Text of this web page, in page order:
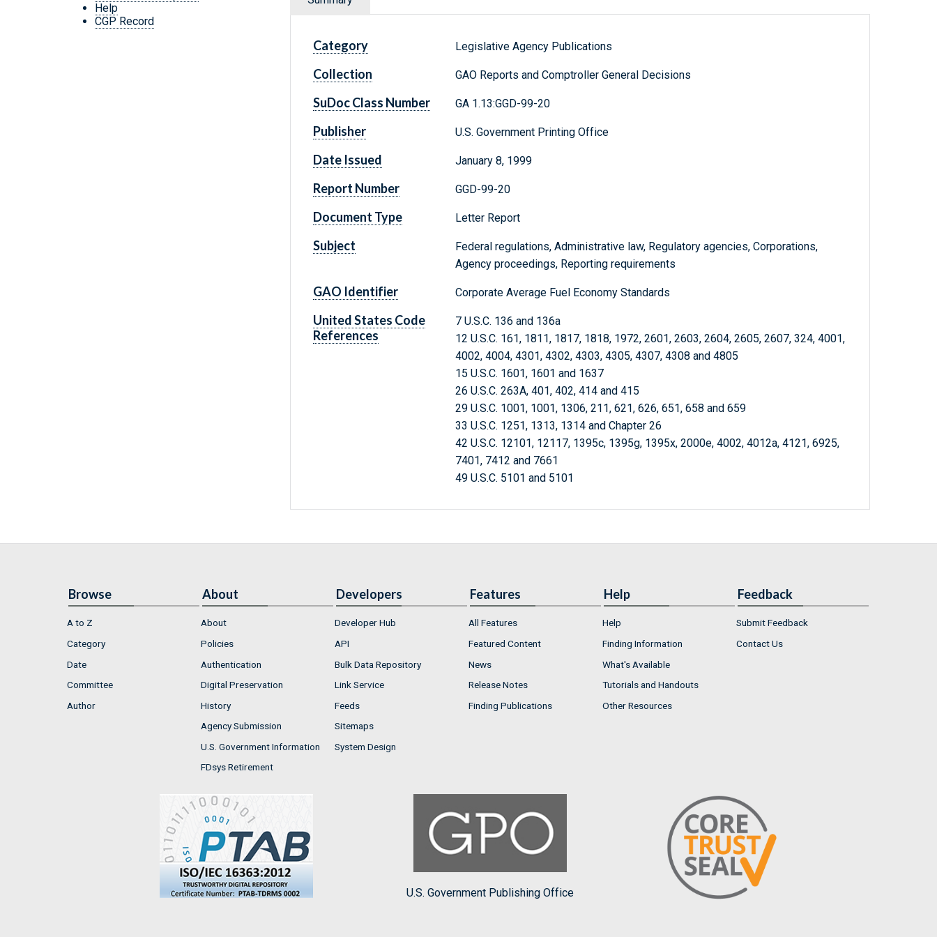
Help
CGP Record
Category Legislative Agency Publications
Collection GAO Reports and Comptroller General Decisions
SuDoc Class Number GA 1.13:GGD-99-20
Publisher U.S. Government Printing Office
Date Issued January 8, 1999
Report Number GGD-99-20
Document Type Letter Report
Subject
Federal regulations, Administrative law, Regulatory agencies, Corporations,
Agency proceedings, Reporting requirements
GAO Identifier Corporate Average Fuel Economy Standards
United States Code
References
7 U.S.C. 136 and 136a
12 U.S.C. 161, 1811, 1817, 1818, 1972, 2601, 2603, 2604, 2605, 2607, 324, 4001,
4002, 4004, 4301, 4302, 4303, 4305, 4307, 4308 and 4805
15 U.S.C. 1601, 1601 and 1637
26 U.S.C. 263A, 401, 402, 414 and 415
29 U.S.C. 1001, 1001, 1306, 211, 621, 626, 651, 658 and 659
33 U.S.C. 1251, 1313, 1314 and Chapter 26
42 U.S.C. 12101, 12117, 1395c, 1395g, 1395x, 2000e, 4002, 4012a, 4121, 6925,
7401, 7412 and 7661
49 U.S.C. 5101 and 5101
Browse
A to Z
Category
Date
Committee
Author
About
About
Policies
Authentication
Digital Preservation
History
Agency Submission
U.S. Government Information
FDsys Retirement
Developers
Developer Hub
API
Bulk Data Repository
Link Service
Feeds
Sitemaps
System Design
Features
All Features
Featured Content
News
Release Notes
Finding Publications
Help
Help
Finding Information
What's Available
Tutorials and Handouts
Other Resources
Feedback
Submit Feedback
Contact Us
U.S. Government Publishing Office